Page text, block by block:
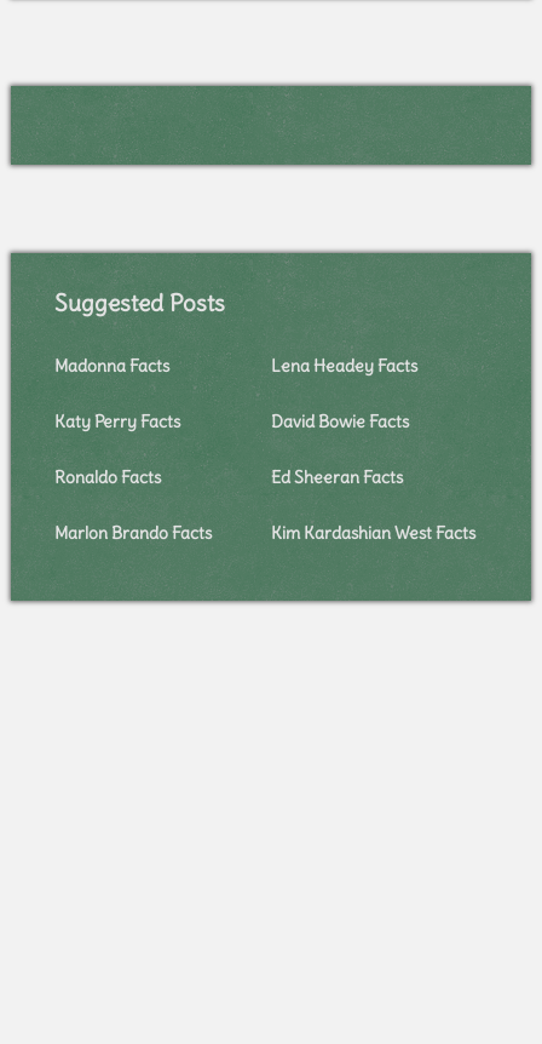
Suggested Posts
Madonna Facts Lena Headey Facts
Katy Perry Facts David Bowie Facts
Ronaldo Facts Ed Sheeran Facts
Marlon Brando Facts Kim Kardashian West Facts